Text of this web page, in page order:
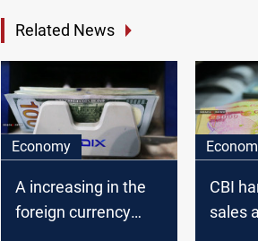
Related News
Economy
A increasing in the
foreign currency
CBI
sales